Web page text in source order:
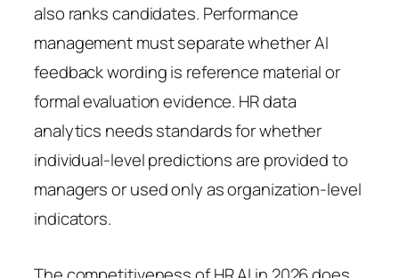
also ranks candidates. Performance
management must separate whether AI
feedback wording is reference material or
formal evaluation evidence. HR data
analytics needs standards for whether
individual-level predictions are provided to
managers or used only as organization-level
indicators.